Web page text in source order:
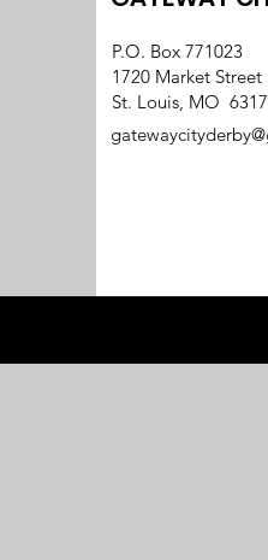
P.O. Box 771023
1720 Market Street
St. Louis, MO